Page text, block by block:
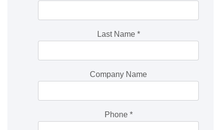
Last Name *
Company Name
Phone *